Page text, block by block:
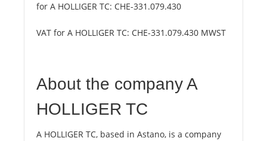
for A HOLLIGER TC: CHE-331.079.430
VAT for A HOLLIGER TC: CHE-331.079.430 MWST
About the company A
HOLLIGER TC
A HOLLIGER TC, based in Astano, is a company